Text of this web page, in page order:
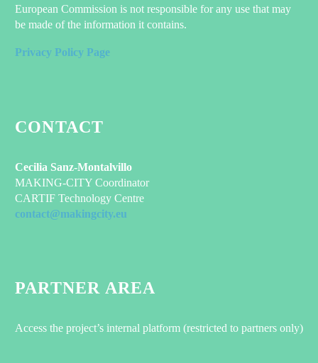
European Commission is not responsible for any use that may
be made of the information it contains.
Privacy Policy Page
CONTACT
Cecilia Sanz-Montalvillo
MAKING-CITY Coordinator
CARTIF Technology Centre
contact@makingcity.eu
PARTNER AREA
Access the project’s internal platform (restricted to partners only)